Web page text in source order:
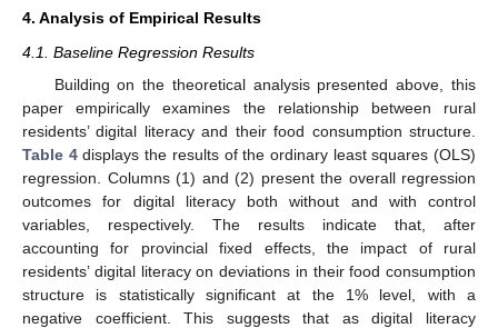
4. Analysis of Empirical Results
4.1. Baseline Regression Results
Building on the theoretical analysis presented above, this
paper empirically examines the relationship between rural
residents’ digital literacy and their food consumption structure.
Table 4displays the results of the ordinary least squares (OLS)
regression. Columns (1) and (2) present the overall regression
outcomes for digital literacy both without and with control
variables, respectively. The results indicate that, after
accounting for provincial fixed effects, the impact of rural
residents’ digital literacy on deviations in their food consumption
structure is statistically significant at the 1% level, with a
negative coefficient. This suggests that as digital literacy